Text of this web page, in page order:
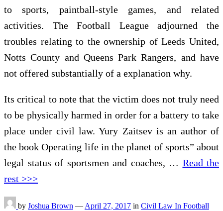
to sports, paintball-style games, and related
activities. The Football League adjourned the
troubles relating to the ownership of Leeds United,
Notts County and Queens Park Rangers, and have
not offered substantially of a explanation why.
Its critical to note that the victim does not truly need
to be physically harmed in order for a battery to take
place under civil law. Yury Zaitsev is an author of
the book Operating life in the planet of sports” about
legal status of sportsmen and coaches, … Read the
rest >>>
by Joshua Brown — April 27, 2017 in Civil Law In Football